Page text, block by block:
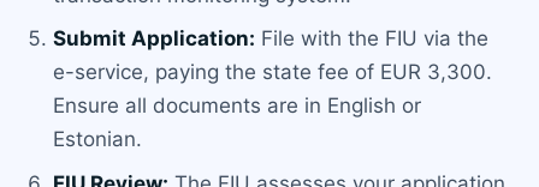
Submit Application: File with the FIU via the
e-service, paying the state fee of EUR 3,300.
Ensure all documents are in English or
Estonian.